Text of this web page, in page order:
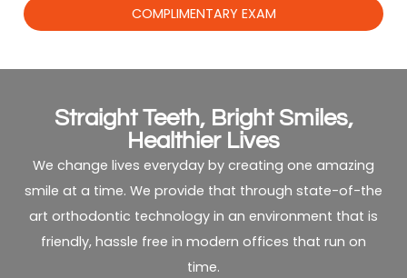
COMPLIMENTARY EXAM
Straight Teeth, Bright Smiles,
Healthier Lives
We change lives everyday by creating one amazing
smile at a time. We provide that through state-of-the
art orthodontic technology in an environment that is
friendly, hassle free in modern offices that run on
time.